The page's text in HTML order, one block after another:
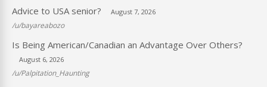
Advice to USA senior? August 7, 2026
/u/bayareabozo
Is Being American/Canadian an Advantage Over Others?
August 6, 2026
/u/Palpitation_Haunting